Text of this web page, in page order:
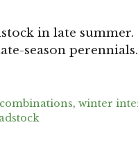
in late
season
,winter